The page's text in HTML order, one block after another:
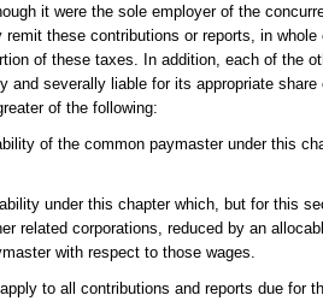
it were the sole employer of the
these contributions or reports, in
of these taxes. In addition, each of the
and severally liable for its appropriate
of the following:
of the common paymaster under this
under this chapter which, but for this
related corporations, reduced by an
with respect to those wages.
to all contributions and reports due for